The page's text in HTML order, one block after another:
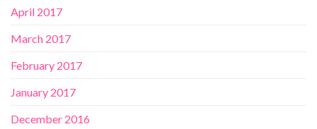
April 2017
March 2017
February 2017
January 2017
December 2016